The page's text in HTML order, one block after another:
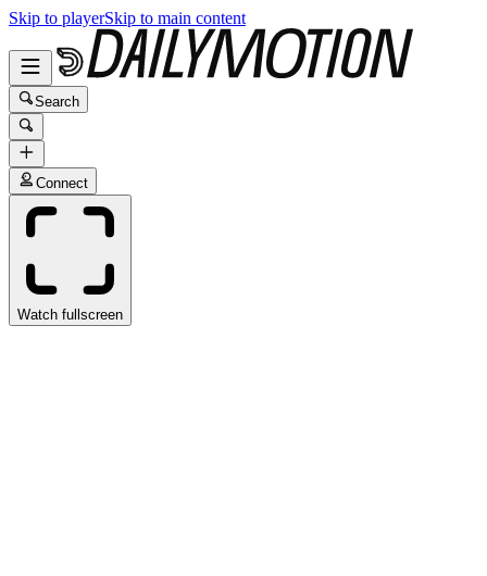
Skip to playerSkip to main content
Search
Connect
Watch fullscreen